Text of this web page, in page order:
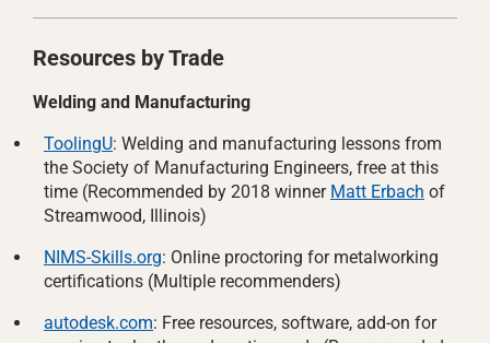
Resources by Trade
Welding and Manufacturing
ToolingU: Welding and manufacturing lessons from
the Society of Manufacturing Engineers, free at this
time (Recommended by 2018 winner Matt Erbach of
Streamwood, Illinois)
NIMS-Skills.org: Online proctoring for metalworking
certifications (Multiple recommenders)
autodesk.com: Free resources, software, add-on for